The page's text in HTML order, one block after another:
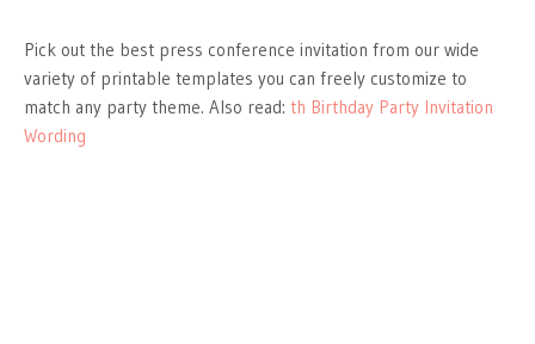
Pick out the best press conference invitation from our wide
variety of printable templates you can freely customize to
match any party theme. Also read: th Birthday Party Invitation
Wording